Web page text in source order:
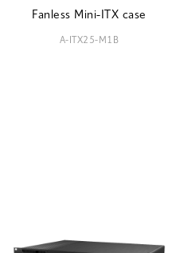
Fanless Mini-ITX case
A-ITX25-M1B